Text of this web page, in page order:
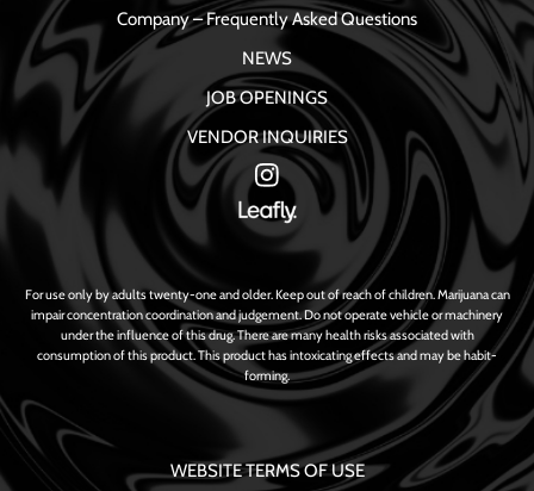
Company – Frequently Asked Questions
NEWS
JOB OPENINGS
VENDOR INQUIRIES
For use only by adults twenty-one and older. Keep out of reach of children. Marijuana can
impair concentration coordination and judgement. Do not operate vehicle or machinery
under the influence of this drug. There are many health risks associated with
consumption of this product. This product has intoxicating effects and may be habit-
forming.
WEBSITE TERMS OF USE